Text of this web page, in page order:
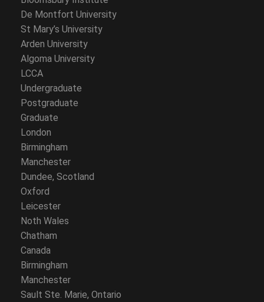
De Montfort University
St Mary’s University
Arden University
Algoma University
LCCA
Undergraduate
Postgraduate
Graduate
London
Birmingham
Manchester
Dundee, Scotland
Oxford
Leicester
Noth Wales
Chatham
Canada
Birmingham
Manchester
Sault Ste. Marie, Ontario